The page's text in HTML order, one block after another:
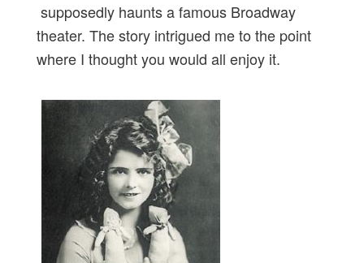
supposedly haunts a famous Broadway
theater. The story intrigued me to the point
where I thought you would all enjoy it.